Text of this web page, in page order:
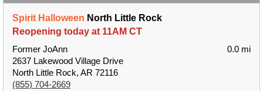
Spirit Halloween North Little Rock
Reopening today at 11AM CT
Former JoAnn
2637 Lakewood Village Drive
North Little Rock, AR 72116
(855) 704-2669
0.0 mi